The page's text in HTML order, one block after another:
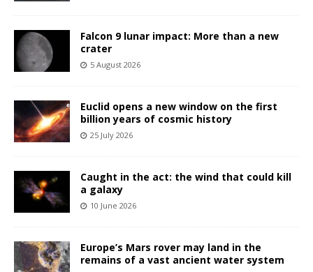
Falcon 9 lunar impact: More than a new
crater
5 August 2026
Euclid opens a new window on the first
billion years of cosmic history
25 July 2026
Caught in the act: the wind that could kill
a galaxy
10 June 2026
Europe’s Mars rover may land in the
remains of a vast ancient water system